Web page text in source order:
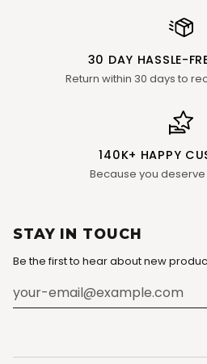
30 DAY HASSLE-
Return within 30 days to
140K+ HAPPY
Because you
STAY IN TOUCH
Be the first to hear about new